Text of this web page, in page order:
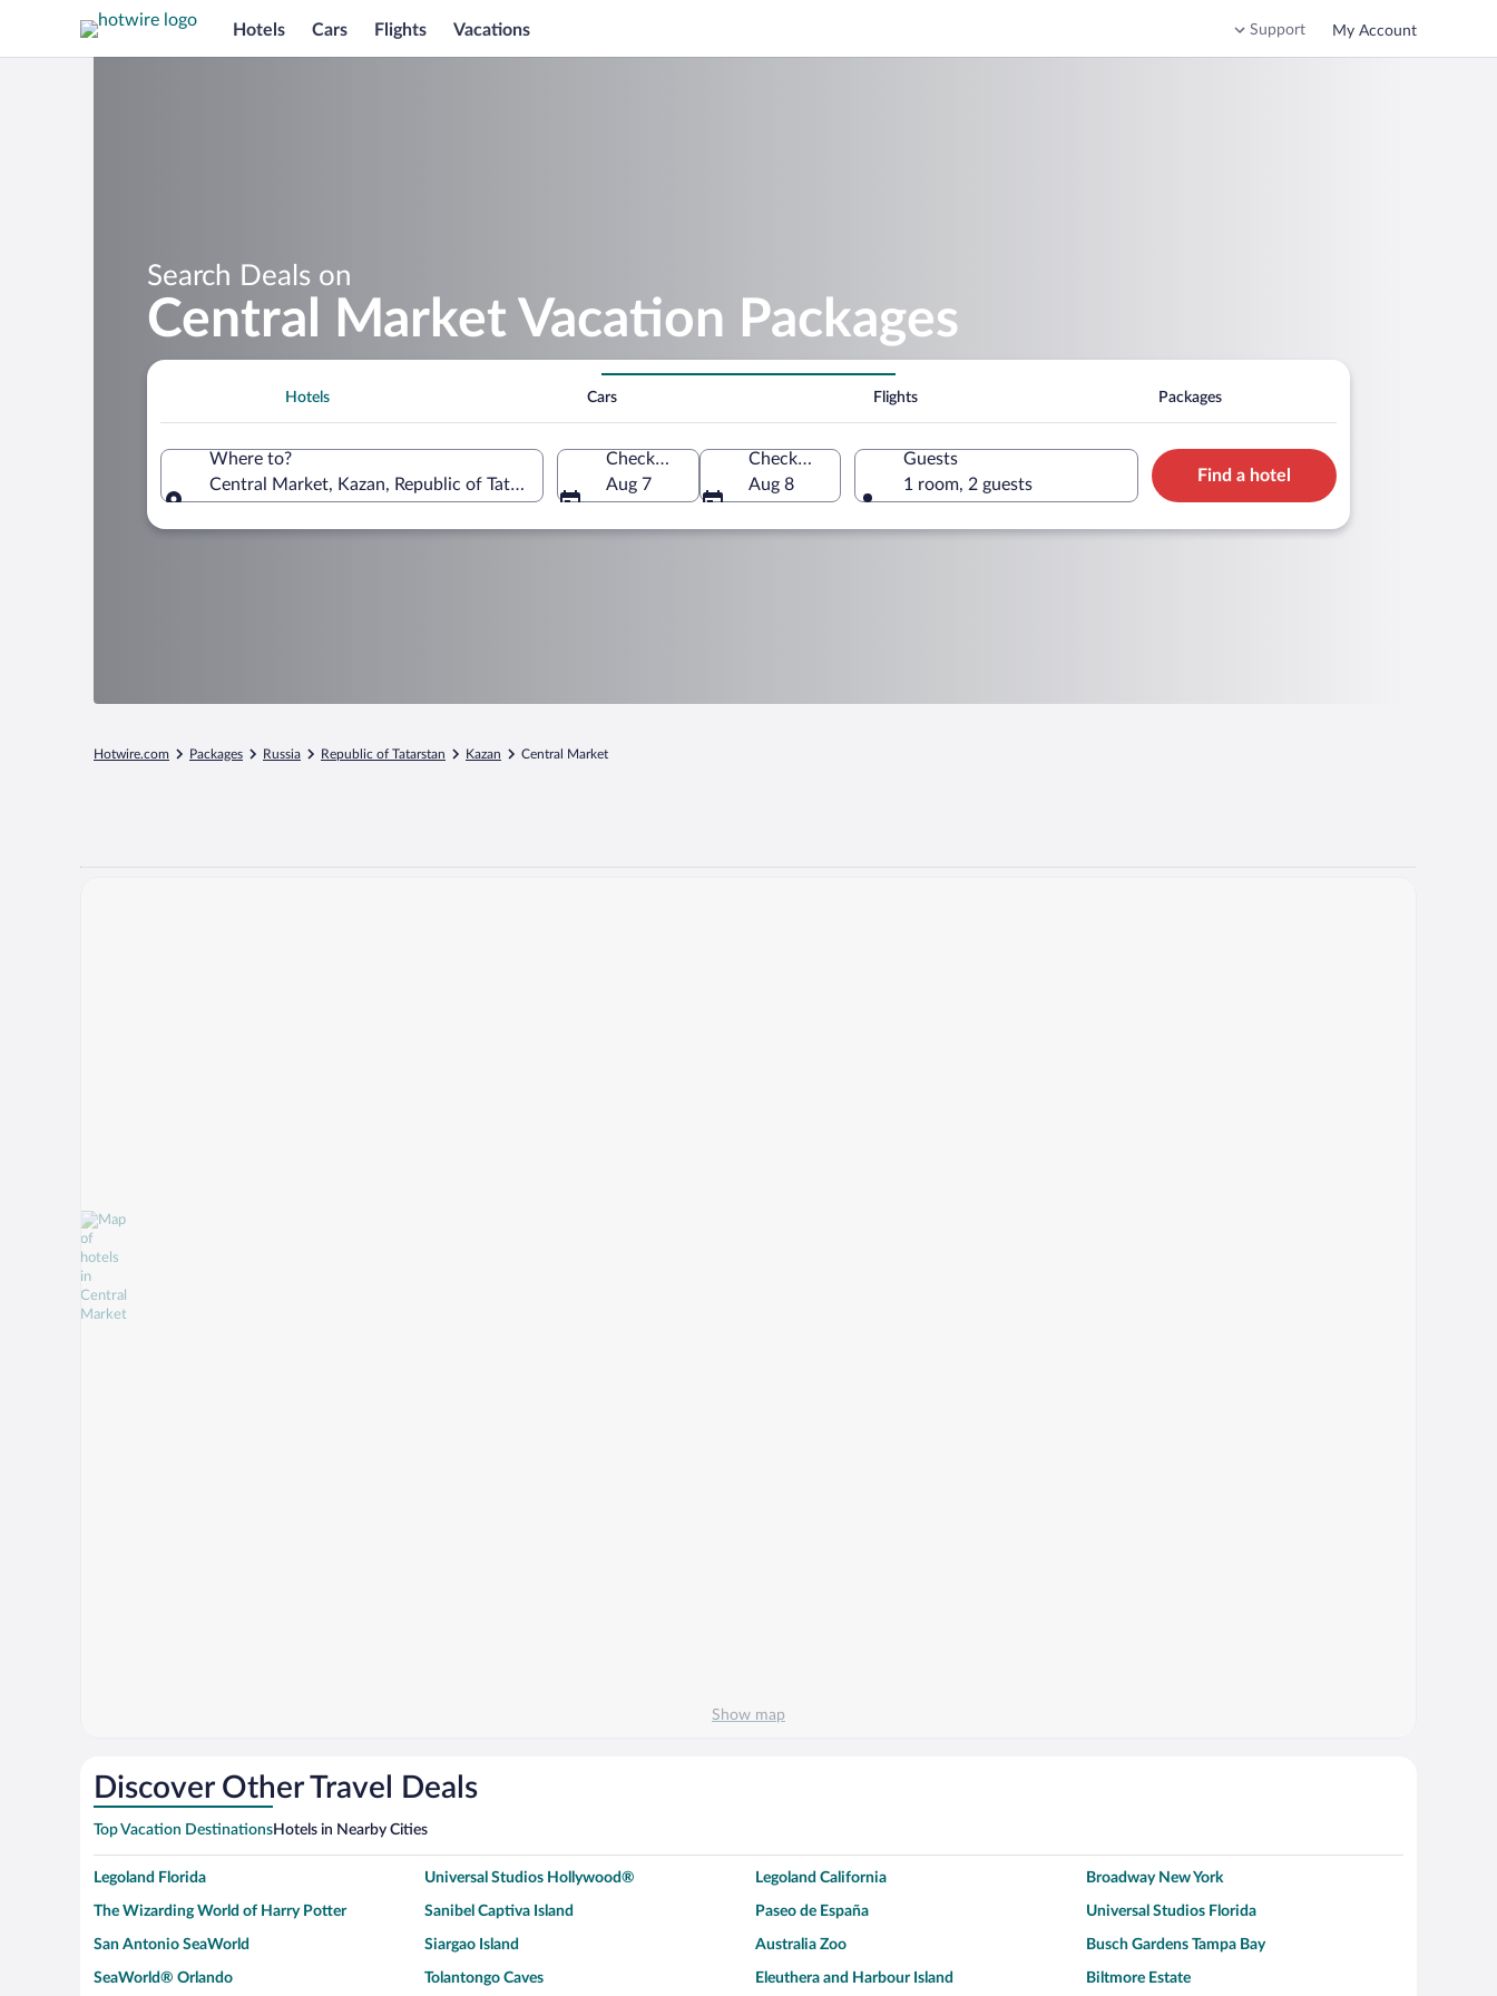
Hotels Cars Flights Vacations Support My Account
Search Deals on
Central Market Vacation Packages
Hotels Cars Flights Packages
Where to?
Central Market, Kazan, Republic of Tatarstan, Russia
Check-in
Aug 7
Check-out
Aug 8
Guests
1 room, 2 guests
Find a hotel
Hotwire.com Packages Russia Republic of Tatarstan Kazan Central Market
Show map
Discover Other Travel Deals
Top Vacation DestinationsHotels in Nearby Cities
Legoland Florida Universal Studios Hollywood® Legoland California Broadway New York
The Wizarding World of Harry Potter Sanibel Captiva Island Paseo de España Universal Studios Florida
San Antonio SeaWorld Siargao Island Australia Zoo Busch Gardens Tampa Bay
SeaWorld® Orlando Tolantongo Caves Eleuthera and Harbour Island Biltmore Estate